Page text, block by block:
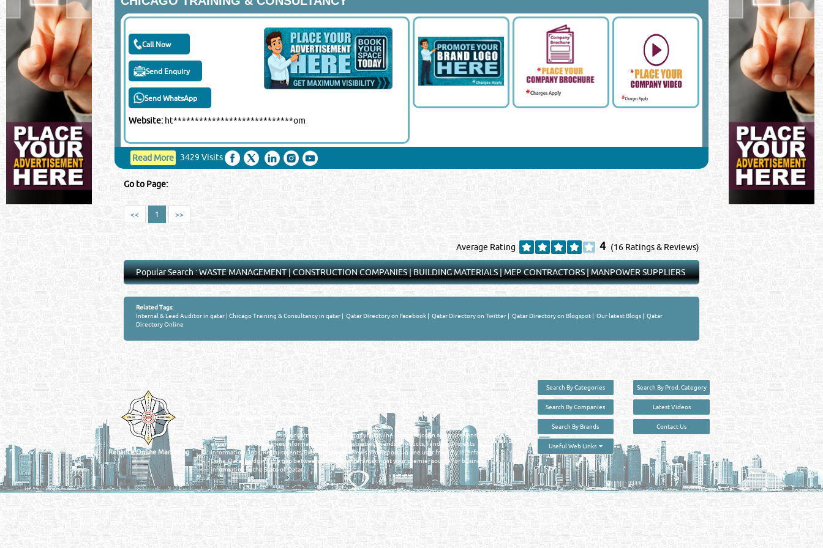
Call Now
Send Enquiry
Send WhatsApp
Website:ht****************************om
Read More 3429 Visits
Go to Page:
<< 1 >>
Average Rating 4 (16 Ratings & Reviews)
Popular Search :WASTE MANAGEMENT|CONSTRUCTION COMPANIES|BUILDING MATERIALS|MEP CONTRACTORS|MANPOWER SUPPLIERS
Related Tags:
Internal & Lead Auditor in qatar| Chicago Training & Consultancy in qatar| Qatar Directory on Facebook| Qatar Directory on Twitter| Qatar Directory on Blogspot| Our latest Blogs| Qatar
Directory Online
Close
Venture by
Reliance Online Marketing
QATAR DIRECTORY - ONLINE BUSINESS, OIL, GAS, INDUSTRIAL &
MANUFACTURERS DIRECTORY IN DOHA QATAR
FIND FASTER. SOURCE SMARTER. Qatar's Trusted Online Business Directory with AI -
Powered Search Since 2011
Qatar Business, Oil, Gas and Industrial Directory brings you online information in a comprehensive search
experience for companies Information, Business Activities, Brands, Products, Tenders, Projects
Information, Jobs, Recruitments, Events, Training, News and Reports in one user friendly interface in
Doha, Qatar bridging the gap between buyers & sellers making it your premier source for business
information in the State of Qatar.
Search By Categories
Search By Companies
Search By Brands
Useful Web Links
Search By Prod. Category
Latest Videos
Contact Us
User : guest
Privacy Policy| Copyright ©2026. Reliance Online Marketing Co. All Rights Reserved.